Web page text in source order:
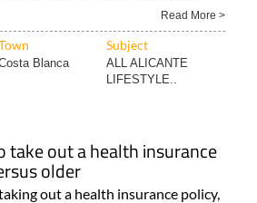
Read More >
Subject
Blanca
ALL ALICANTE
LIFESTYLE..
take out a health insurance
older
out a health insurance policy,